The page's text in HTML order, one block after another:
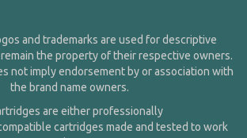
and trademarks are used for descriptive
the property of their respective owners.
not imply endorsement by or association with
the brand name owners.
are either professionally
cartridges made and tested to work